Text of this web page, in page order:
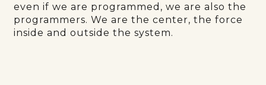
even if we are programmed, we are also the
programmers. We are the center, the force
inside and outside the system.